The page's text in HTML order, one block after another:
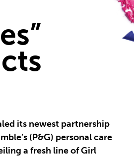
its newest partnership
(P&G) personal care
a fresh line of Girl